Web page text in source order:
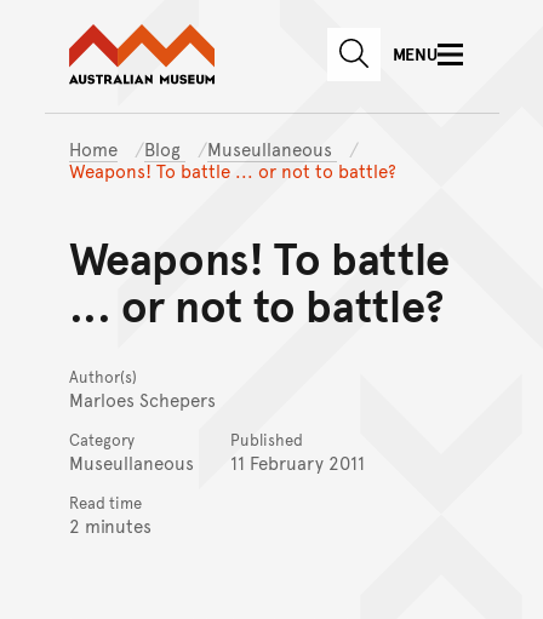
Skip to main content
Skip to
Australian Museum website
SEARCHMENU
Home Blog
Museullaneous
Weapons! To battle ... or not to battle?
Weapons! To battle
... or not to battle?
Author(s)
Marloes Schepers
Category
Museullaneous
Published
11 February 2011
Read time
2 minutes